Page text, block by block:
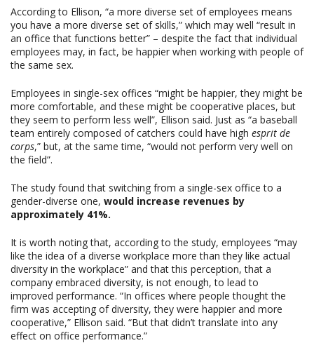
According to Ellison, “a more diverse set of employees means
you have a more diverse set of skills,” which may well “result in
an office that functions better” – despite the fact that individual
employees may, in fact, be happier when working with people of
the same sex.
Employees in single-sex offices “might be happier, they might be
more comfortable, and these might be cooperative places, but
they seem to perform less well”, Ellison said. Just as “a baseball
team entirely composed of catchers could have high esprit de
corps,” but, at the same time, “would not perform very well on
the field”.
The study found that switching from a single-sex office to a
gender-diverse one, would increase revenues by
approximately 41%.
It is worth noting that, according to the study, employees “may
like the idea of a diverse workplace more than they like actual
diversity in the workplace” and that this perception, that a
company embraced diversity, is not enough, to lead to
improved performance. “In offices where people thought the
firm was accepting of diversity, they were happier and more
cooperative,” Ellison said. “But that didn’t translate into any
effect on office performance.”